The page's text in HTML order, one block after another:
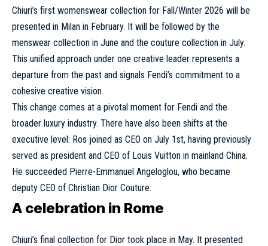
Chiuri’s first womenswear collection for Fall/Winter 2026 will be
presented in Milan in February. It will be followed by the
menswear collection in June and the couture collection in July.
This unified approach under one creative leader represents a
departure from the past and signals Fendi’s commitment to a
cohesive creative vision.
This change comes at a pivotal moment for Fendi and the
broader luxury industry. There have also been shifts at the
executive level: Ros joined as CEO on July 1st, having previously
served as president and CEO of Louis Vuitton in mainland China.
He succeeded Pierre-Emmanuel Angeloglou, who became
deputy CEO of Christian Dior Couture.
A celebration in Rome
Chiuri’s final collection for Dior took place in May. It presented